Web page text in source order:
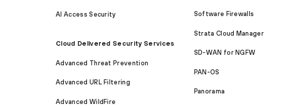
AI Access Security
Cloud Delivered Security Services
Advanced Threat Prevention
Advanced URL Filtering
Advanced WildFire
Software Firewalls
Strata Cloud Manager
SD-WAN for NGFW
PAN-OS
Panorama